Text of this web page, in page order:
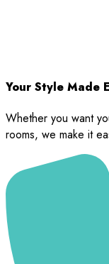
Your Style Made
Whether you want
rooms, we make it